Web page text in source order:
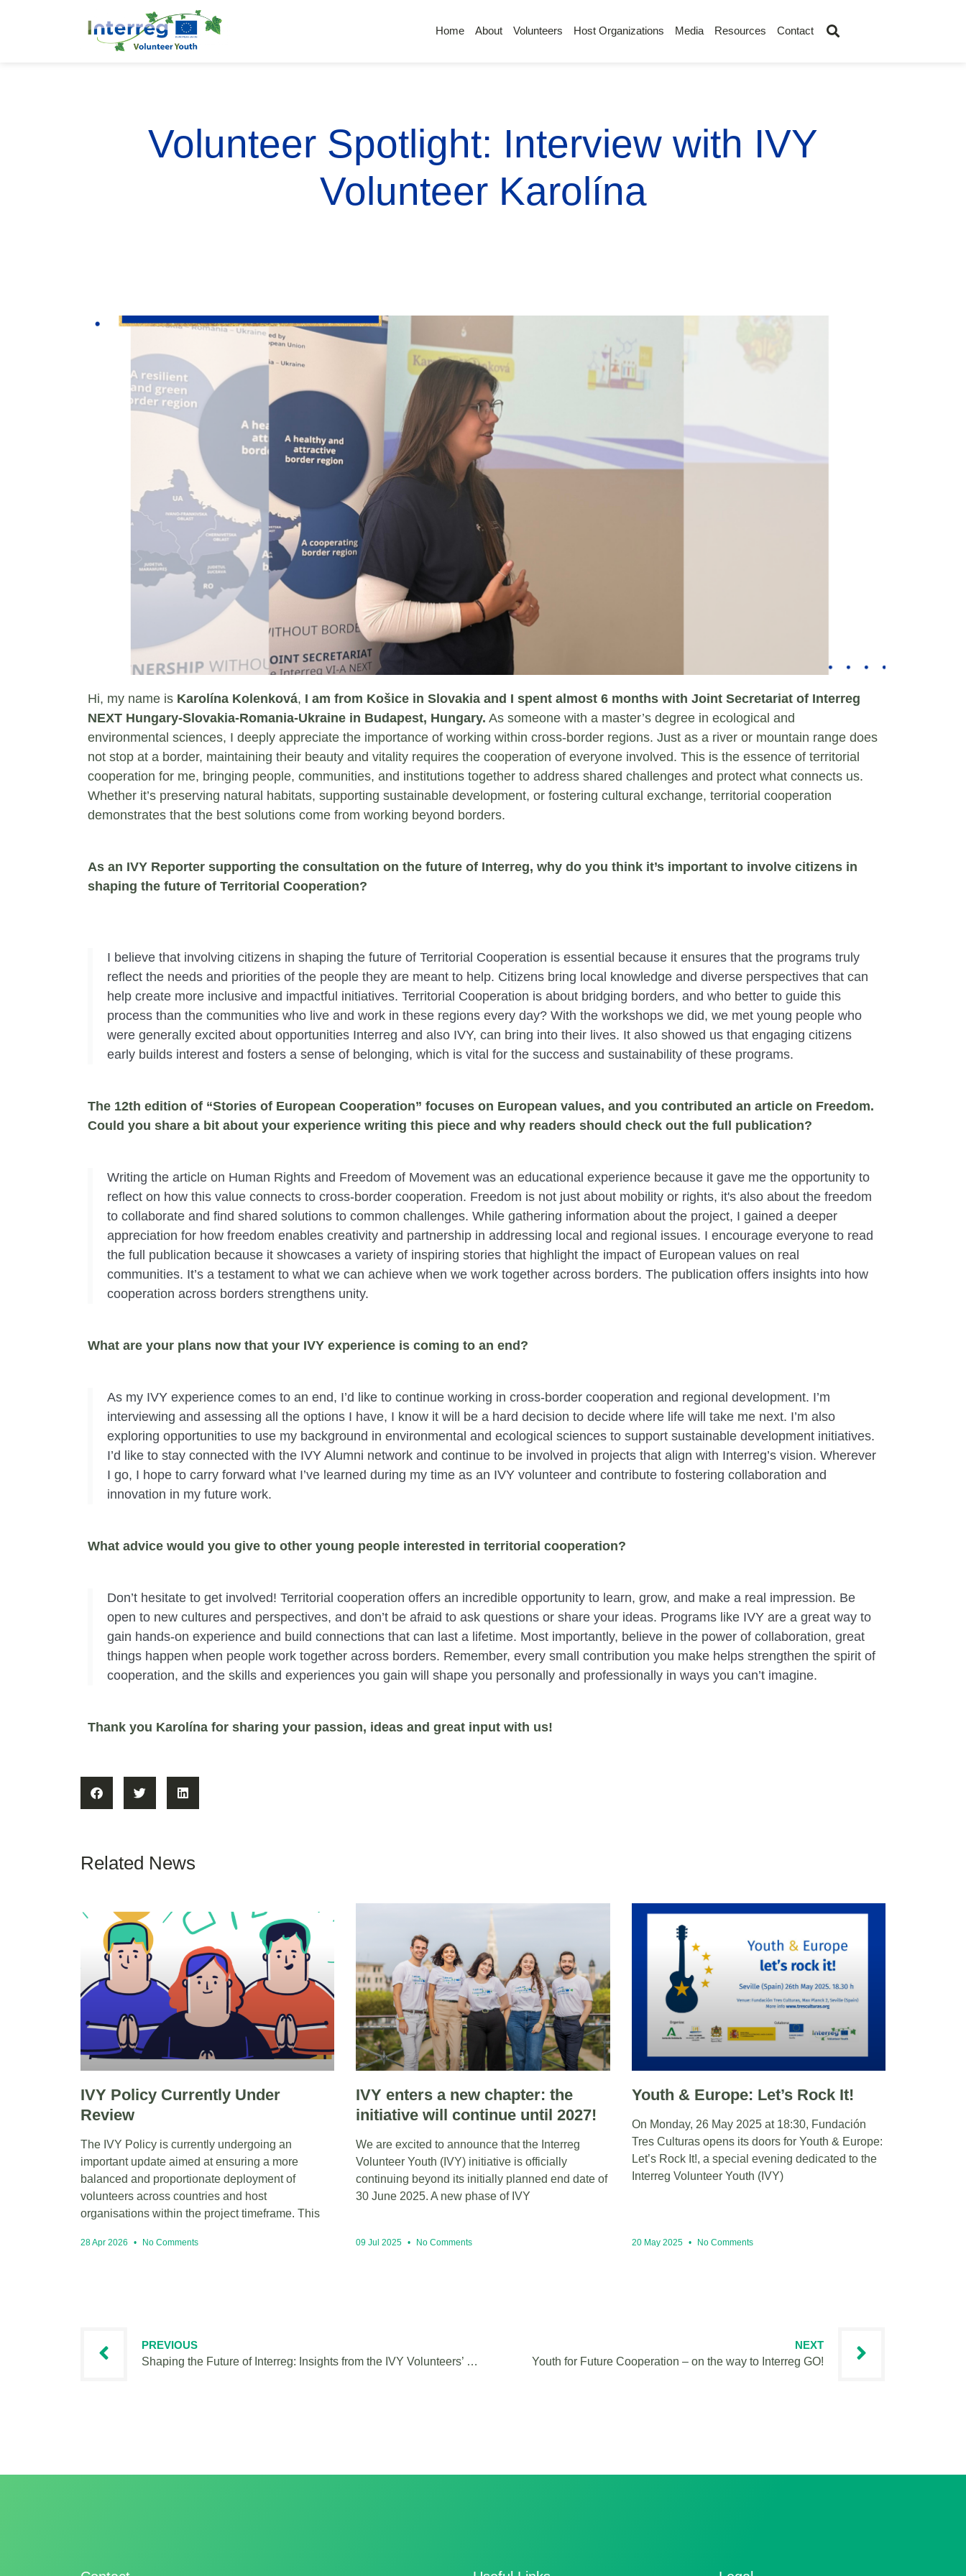
Home About Volunteers Host Organizations Media Resources Contact
Volunteer Spotlight: Interview with IVY
Volunteer Karolína
Hi, my name is Karolína Kolenková, I am from Košice in Slovakia and I spent almost 6 months with Joint Secretariat of Interreg
NEXT Hungary-Slovakia-Romania-Ukraine in Budapest, Hungary. As someone with a master’s degree in ecological and
environmental sciences, I deeply appreciate the importance of working within cross-border regions. Just as a river or mountain range does
not stop at a border, maintaining their beauty and vitality requires the cooperation of everyone involved. This is the essence of territorial
cooperation for me, bringing people, communities, and institutions together to address shared challenges and protect what connects us.
Whether it’s preserving natural habitats, supporting sustainable development, or fostering cultural exchange, territorial cooperation
demonstrates that the best solutions come from working beyond borders.
As an IVY Reporter supporting the consultation on the future of Interreg, why do you think it’s important to involve citizens in
shaping the future of Territorial Cooperation?
I believe that involving citizens in shaping the future of Territorial Cooperation is essential because it ensures that the programs truly
reflect the needs and priorities of the people they are meant to help. Citizens bring local knowledge and diverse perspectives that can
help create more inclusive and impactful initiatives. Territorial Cooperation is about bridging borders, and who better to guide this
process than the communities who live and work in these regions every day? With the workshops we did, we met young people who
were generally excited about opportunities Interreg and also IVY, can bring into their lives. It also showed us that engaging citizens
early builds interest and fosters a sense of belonging, which is vital for the success and sustainability of these programs.
The 12th edition of “Stories of European Cooperation” focuses on European values, and you contributed an article on Freedom.
Could you share a bit about your experience writing this piece and why readers should check out the full publication?
Writing the article on Human Rights and Freedom of Movement was an educational experience because it gave me the opportunity to
reflect on how this value connects to cross-border cooperation. Freedom is not just about mobility or rights, it's also about the freedom
to collaborate and find shared solutions to common challenges. While gathering information about the project, I gained a deeper
appreciation for how freedom enables creativity and partnership in addressing local and regional issues. I encourage everyone to read
the full publication because it showcases a variety of inspiring stories that highlight the impact of European values on real
communities. It’s a testament to what we can achieve when we work together across borders. The publication offers insights into how
cooperation across borders strengthens unity.
What are your plans now that your IVY experience is coming to an end?
As my IVY experience comes to an end, I’d like to continue working in cross-border cooperation and regional development. I’m
interviewing and assessing all the options I have, I know it will be a hard decision to decide where life will take me next. I’m also
exploring opportunities to use my background in environmental and ecological sciences to support sustainable development initiatives.
I’d like to stay connected with the IVY Alumni network and continue to be involved in projects that align with Interreg’s vision. Wherever
I go, I hope to carry forward what I’ve learned during my time as an IVY volunteer and contribute to fostering collaboration and
innovation in my future work.
What advice would you give to other young people interested in territorial cooperation?
Don’t hesitate to get involved! Territorial cooperation offers an incredible opportunity to learn, grow, and make a real impression. Be
open to new cultures and perspectives, and don’t be afraid to ask questions or share your ideas. Programs like IVY are a great way to
gain hands-on experience and build connections that can last a lifetime. Most importantly, believe in the power of collaboration, great
things happen when people work together across borders. Remember, every small contribution you make helps strengthen the spirit of
cooperation, and the skills and experiences you gain will shape you personally and professionally in ways you can’t imagine.
Thank you Karolína for sharing your passion, ideas and great input with us!
Related News
IVY Policy Currently Under
Review
The IVY Policy is currently undergoing an
important update aimed at ensuring a more
balanced and proportionate deployment of
volunteers across countries and host
organisations within the project timeframe. This
28 Apr 2026 No Comments
IVY enters a new chapter: the
initiative will continue until 2027!
We are excited to announce that the Interreg
Volunteer Youth (IVY) initiative is officially
continuing beyond its initially planned end date of
30 June 2025. A new phase of IVY
09 Jul 2025 No Comments
Youth & Europe: Let’s Rock It!
On Monday, 26 May 2025 at 18:30, Fundación
Tres Culturas opens its doors for Youth & Europe:
Let’s Rock It!, a special evening dedicated to the
Interreg Volunteer Youth (IVY)
20 May 2025 No Comments
PREVIOUS
Shaping the Future of Interreg: Insights from the IVY Volunteers’ Consultation
NEXT
Youth for Future Cooperation – on the way to Interreg GO!